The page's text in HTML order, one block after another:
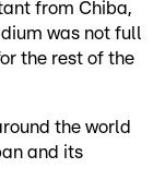
from Chiba,
was not full
the rest of the
the world
and its